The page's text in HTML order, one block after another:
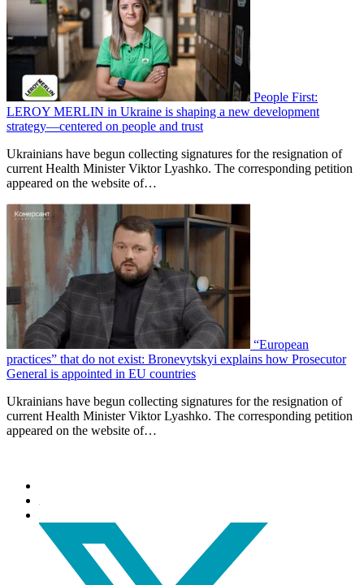
People First:
LEROY MERLIN in Ukraine is shaping a new development
strategy—centered on people and trust
Ukrainians have begun collecting signatures for the resignation of
current Health Minister Viktor Lyashko. The corresponding petition
appeared on the website of…
“European
practices” that do not exist: Bronevytskyi explains how Prosecutor
General is appointed in EU countries
Ukrainians have begun collecting signatures for the resignation of
current Health Minister Viktor Lyashko. The corresponding petition
appeared on the website of…